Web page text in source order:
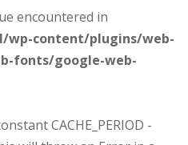
encountered in
wp-content/plugins/web-
fonts/google-web-
CACHE_PERIOD -